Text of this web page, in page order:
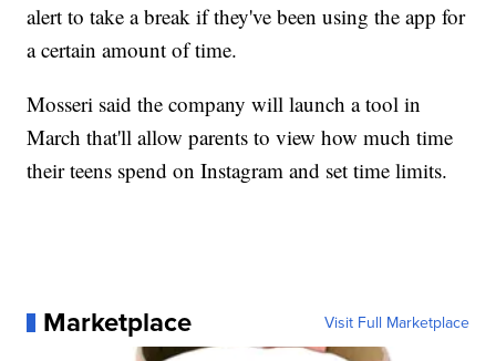
alert to take a break if they've been using the app for
a certain amount of time.
Mosseri said the company will launch a tool in
March that'll allow parents to view how much time
their teens spend on Instagram and set time limits.
Marketplace Visit Full Marketplace